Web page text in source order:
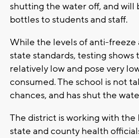
shutting the water off, and will
bottles to students and staff.
While the levels of anti-freeze
state standards, testing shows
relatively low and pose very
consumed. The school is not
chances, and has shut the
The district is working with the
state and county health